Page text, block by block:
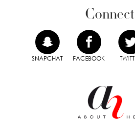
Connect
SNAPCHAT FACEBOOK